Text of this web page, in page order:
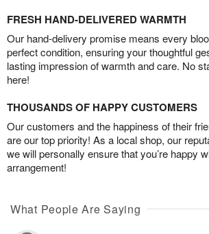
FRESH HAND-DELIVERED WARMTH
Our hand-delivery promise means every
perfect condition, ensuring your thoughtful
lasting impression of warmth and care. No
here!
THOUSANDS OF HAPPY CUSTOMERS
Our customers and the happiness of their
are our top priority! As a local shop, our
we will personally ensure that you’re happy
arrangement!
What People Are Saying